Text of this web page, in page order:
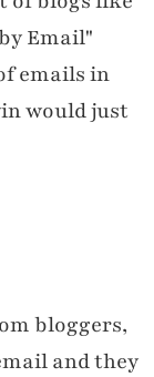
Email"
emails in
would just
bloggers,
and they